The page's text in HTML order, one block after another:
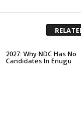
2027: Why NDC Has No
Candidates In Enugu